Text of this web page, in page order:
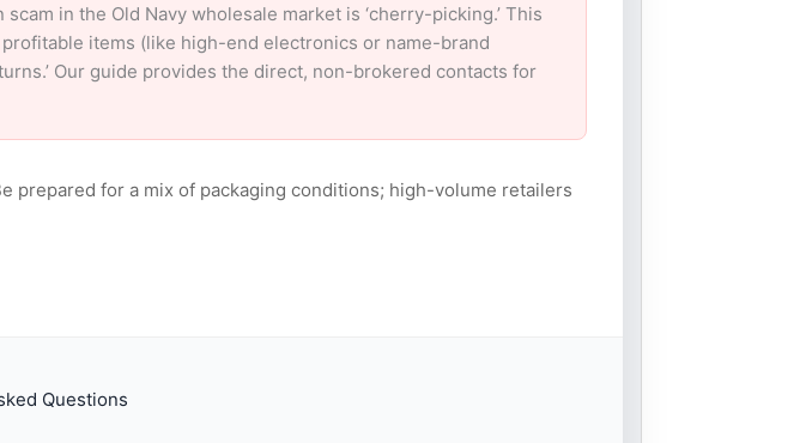
in the Old Navy wholesale market is ‘cherry-picking.’ This
items (like high-end electronics or name-brand
Our guide provides the direct, non-brokered contacts for
prepared for a mix of packaging conditions; high-volume retailers
Questions